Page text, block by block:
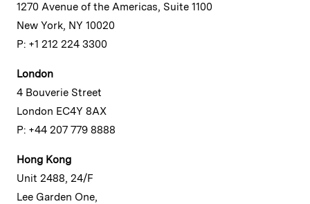
1270 Avenue of the Americas, Suite 1100
New York, NY 10020
P: +1 212 224 3300
London
4 Bouverie Street
London EC4Y 8AX
P: +44 207 779 8888
Hong Kong
Unit 2488, 24/F
Lee Garden One,